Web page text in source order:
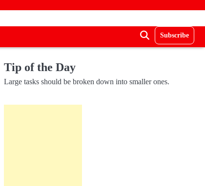
Subscribe
Tip of the Day
Large tasks should be broken down into smaller ones.